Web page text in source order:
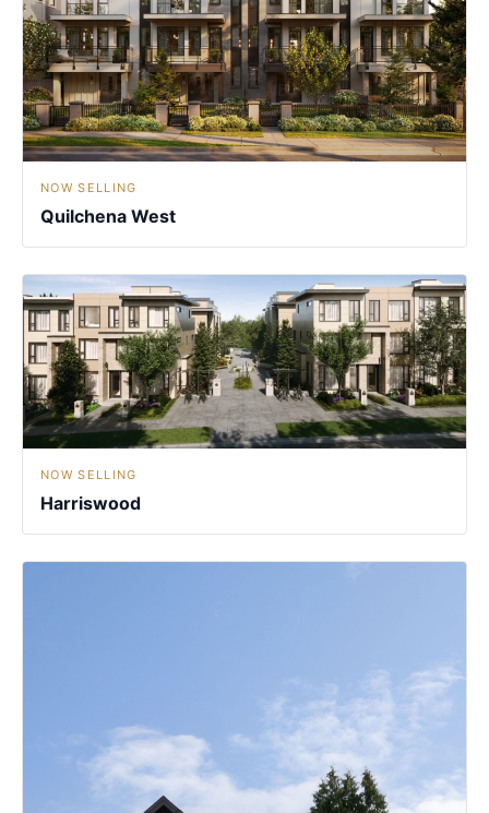
NOW SELLING
Quilchena West
NOW SELLING
Harriswood